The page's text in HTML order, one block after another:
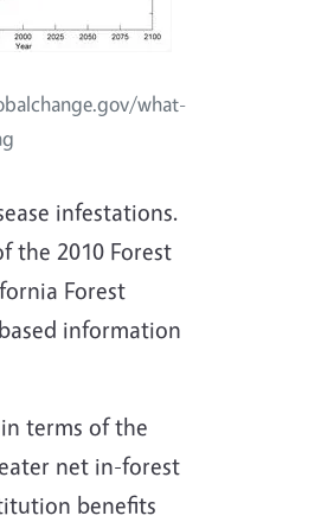
what-
infestations.
the 2010 Forest
Forest
information
terms of the
net in-forest
benefits